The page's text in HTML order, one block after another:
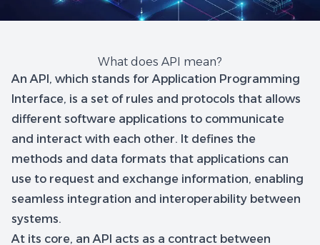
What does API mean?
An API, which stands for Application Programming
Interface, is a set of rules and protocols that allows
different software applications to communicate
and interact with each other. It defines the
methods and data formats that applications can
use to request and exchange information, enabling
seamless integration and interoperability between
systems.
At its core, an API acts as a contract between